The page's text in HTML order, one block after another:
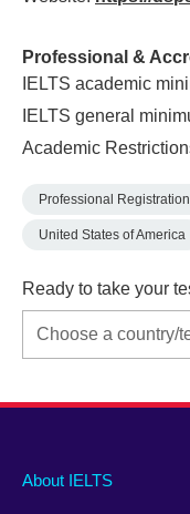
Professional &
IELTS academic
IELTS general
Academic
Professional Registration
United States of America
Ready to take your
Main
About IELTS
Social
Auxiliary